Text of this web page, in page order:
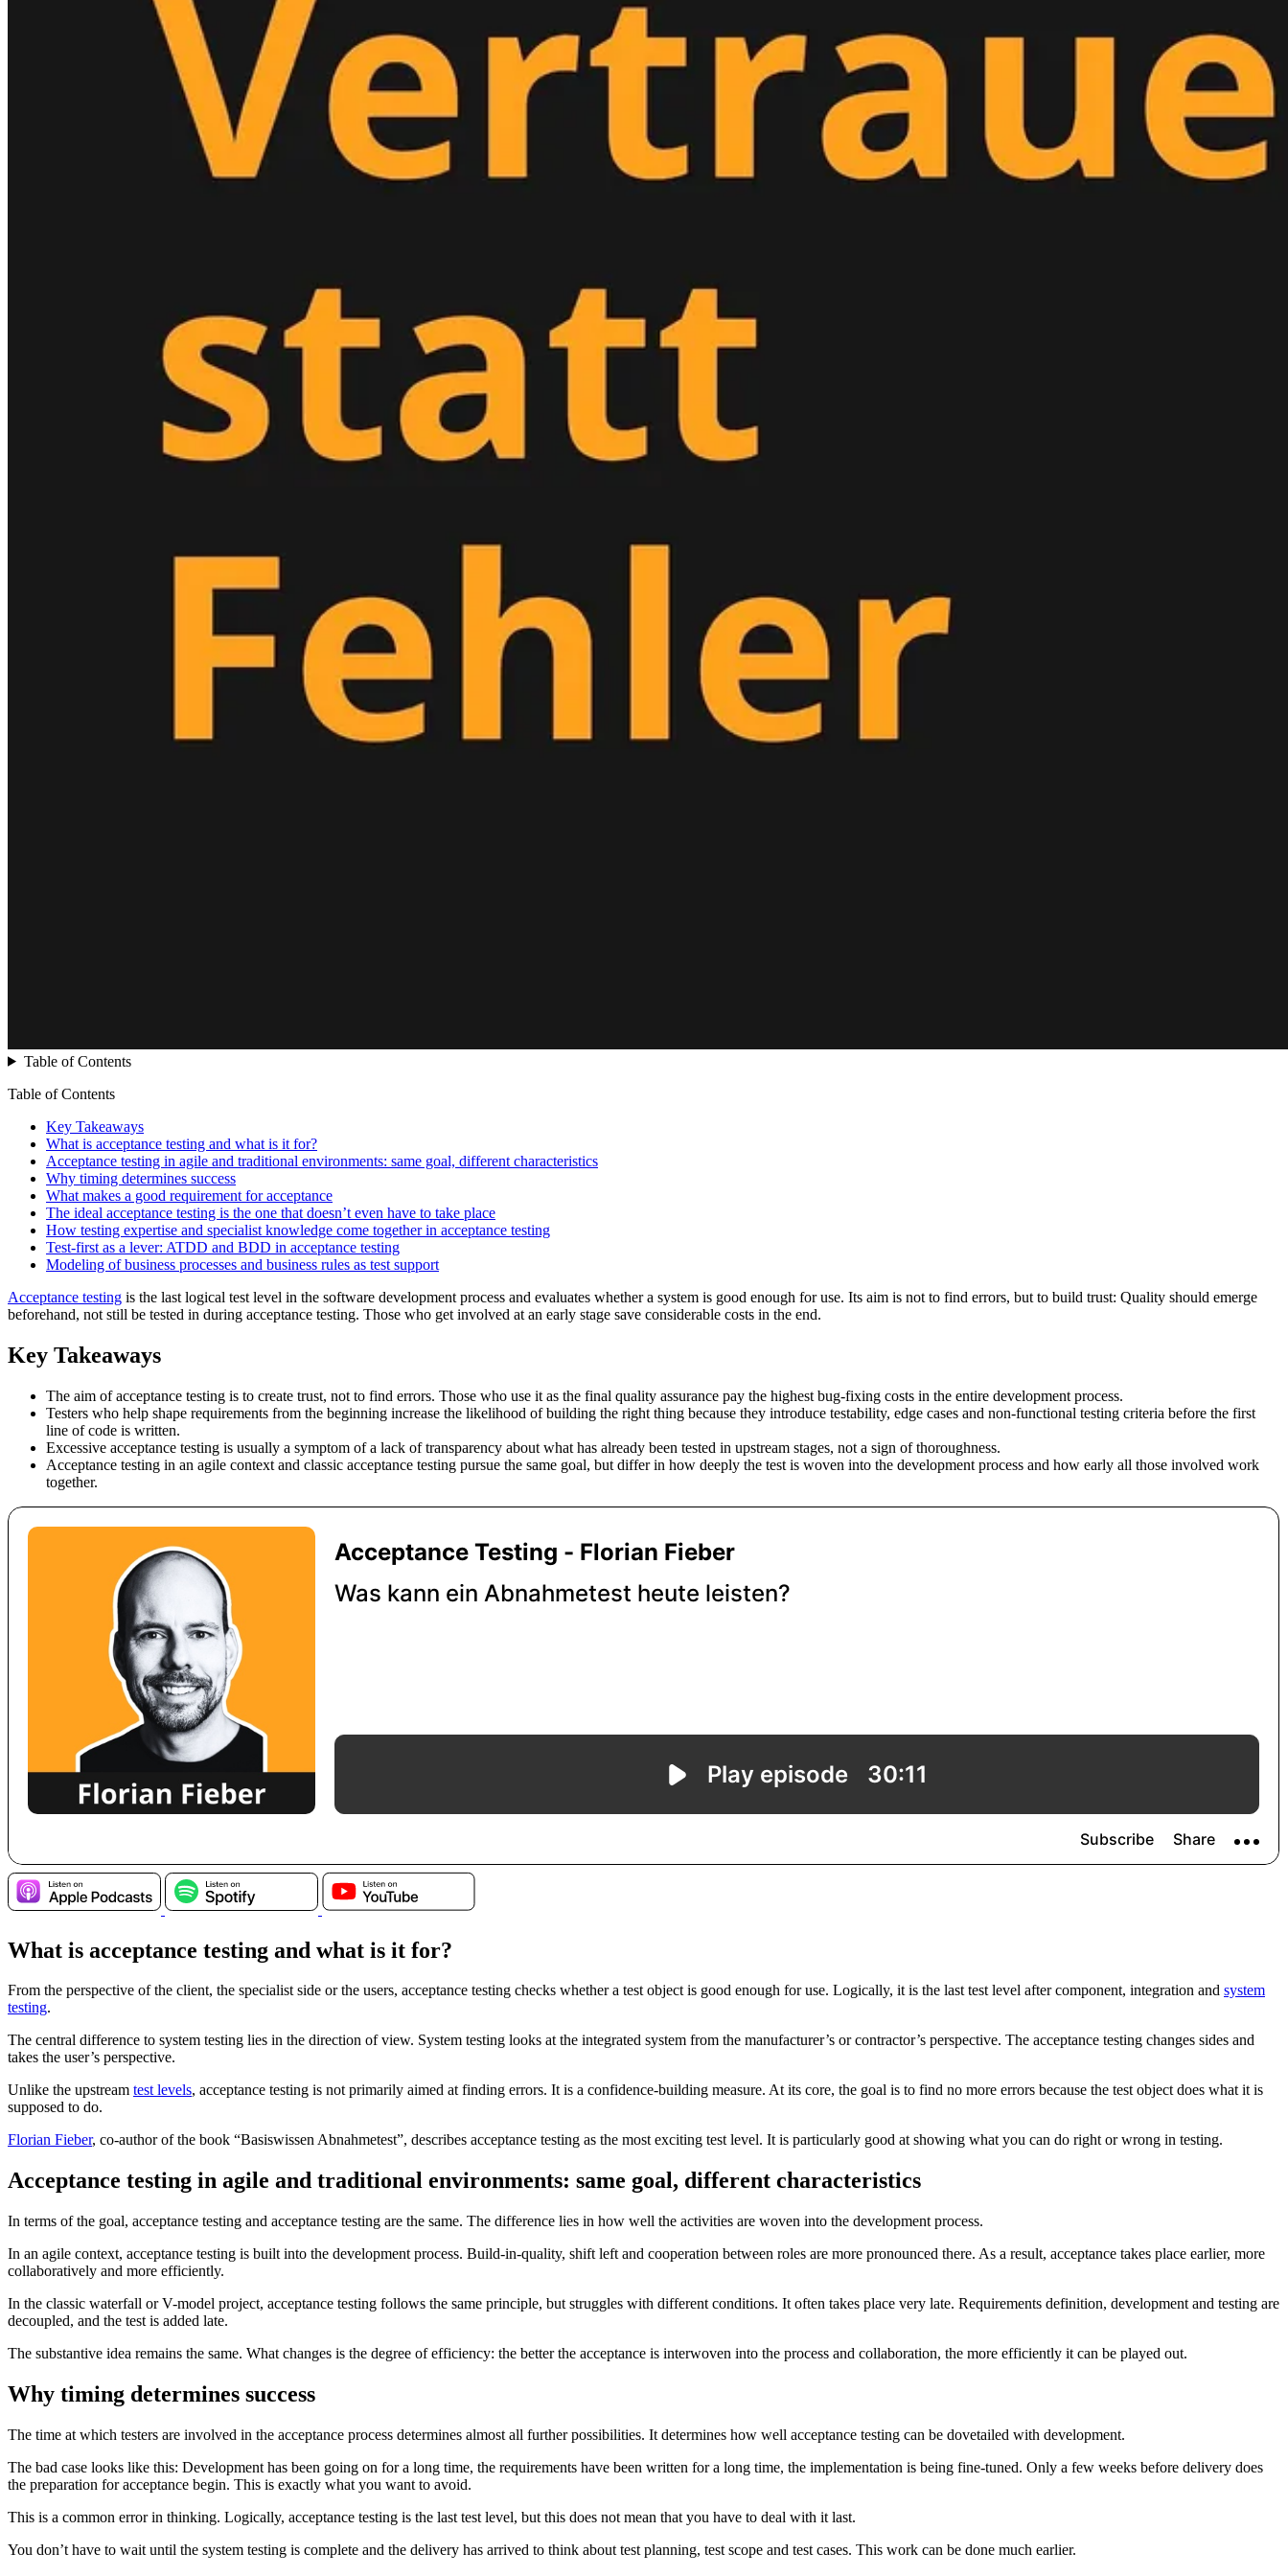
Table of Contents
Table of Contents
Key Takeaways
What is acceptance testing and what is it for?
Acceptance testing in agile and traditional environments: same goal, different characteristics
Why timing determines success
What makes a good requirement for acceptance
The ideal acceptance testing is the one that doesn’t even have to take place
How testing expertise and specialist knowledge come together in acceptance testing
Test-first as a lever: ATDD and BDD in acceptance testing
Modeling of business processes and business rules as test support
Acceptance testing is the last logical test level in the software development process and evaluates whether a system is good enough for use. Its aim is not to find errors, but to build trust: Quality should emerge
beforehand, not still be tested in during acceptance testing. Those who get involved at an early stage save considerable costs in the end.
Key Takeaways
The aim of acceptance testing is to create trust, not to find errors. Those who use it as the final quality assurance pay the highest bug-fixing costs in the entire development process.
Testers who help shape requirements from the beginning increase the likelihood of building the right thing because they introduce testability, edge cases and non-functional testing criteria before the first
line of code is written.
Excessive acceptance testing is usually a symptom of a lack of transparency about what has already been tested in upstream stages, not a sign of thoroughness.
Acceptance testing in an agile context and classic acceptance testing pursue the same goal, but differ in how deeply the test is woven into the development process and how early all those involved work
together.
What is acceptance testing and what is it for?
From the perspective of the client, the specialist side or the users, acceptance testing checks whether a test object is good enough for use. Logically, it is the last test level after component, integration and system
testing.
The central difference to system testing lies in the direction of view. System testing looks at the integrated system from the manufacturer’s or contractor’s perspective. The acceptance testing changes sides and
takes the user’s perspective.
Unlike the upstream test levels, acceptance testing is not primarily aimed at finding errors. It is a confidence-building measure. At its core, the goal is to find no more errors because the test object does what it is
supposed to do.
Florian Fieber, co-author of the book “Basiswissen Abnahmetest”, describes acceptance testing as the most exciting test level. It is particularly good at showing what you can do right or wrong in testing.
Acceptance testing in agile and traditional environments: same goal, different characteristics
In terms of the goal, acceptance testing and acceptance testing are the same. The difference lies in how well the activities are woven into the development process.
In an agile context, acceptance testing is built into the development process. Build-in-quality, shift left and cooperation between roles are more pronounced there. As a result, acceptance takes place earlier, more
collaboratively and more efficiently.
In the classic waterfall or V-model project, acceptance testing follows the same principle, but struggles with different conditions. It often takes place very late. Requirements definition, development and testing are
decoupled, and the test is added late.
The substantive idea remains the same. What changes is the degree of efficiency: the better the acceptance is interwoven into the process and collaboration, the more efficiently it can be played out.
Why timing determines success
The time at which testers are involved in the acceptance process determines almost all further possibilities. It determines how well acceptance testing can be dovetailed with development.
The bad case looks like this: Development has been going on for a long time, the requirements have been written for a long time, the implementation is being fine-tuned. Only a few weeks before delivery does
the preparation for acceptance begin. This is exactly what you want to avoid.
This is a common error in thinking. Logically, acceptance testing is the last test level, but this does not mean that you have to deal with it last.
You don’t have to wait until the system testing is complete and the delivery has arrived to think about test planning, test scope and test cases. This work can be done much earlier.